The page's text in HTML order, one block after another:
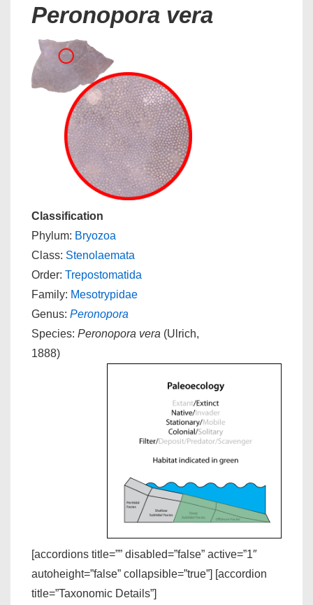
Peronopora vera
Classification
Phylum: Bryozoa
Class: Stenolaemata
Order: Trepostomatida
Family: Mesotrypidae
Genus: Peronopora
Species: Peronopora vera (Ulrich,
1888)
[accordions title=”” disabled=”false” active=”1″
autoheight=”false” collapsible=”true”] [accordion
title=”Taxonomic Details”]